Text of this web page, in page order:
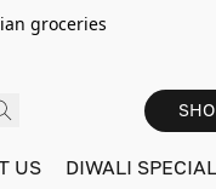
groceries
US DIWALI